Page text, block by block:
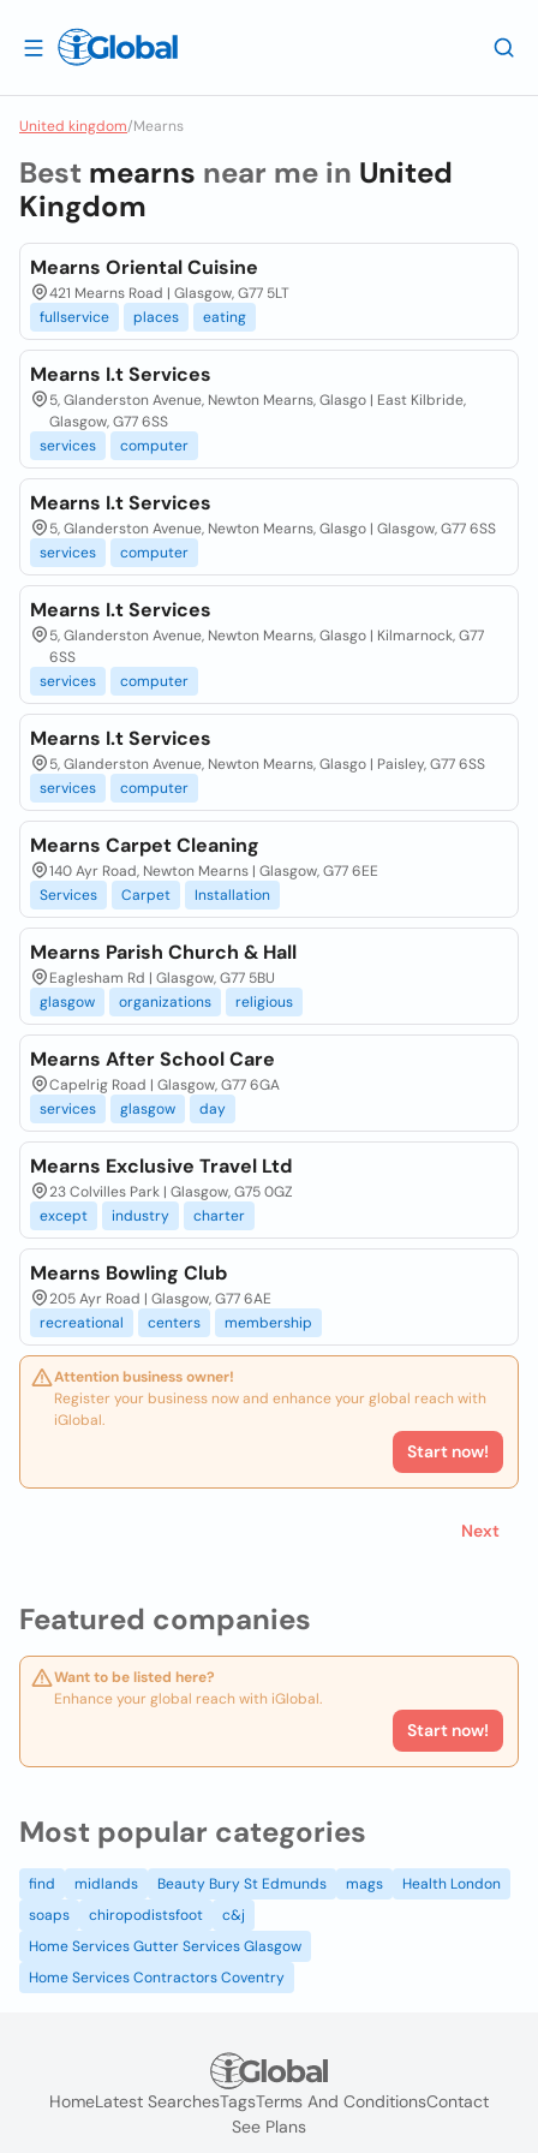
United kingdom/Mearns
Featured companies
Want to be listed here?
Enhance your global reach with iGlobal.
Start now!
Best mearns near me in United
Kingdom
Mearns Oriental Cuisine
421 Mearns Road | Glasgow, G77 5LT
fullservice
places eating
Mearns I.t Services
5, Glanderston Avenue, Newton Mearns, Glasgo | East Kilbride,
Glasgow, G77 6SS
services
computer
Mearns I.t Services
5, Glanderston Avenue, Newton Mearns, Glasgo | Glasgow, G77 6SS
services
computer
Mearns I.t Services
5, Glanderston Avenue, Newton Mearns, Glasgo | Kilmarnock, G77
6SS
services
computer
Mearns I.t Services
5, Glanderston Avenue, Newton Mearns, Glasgo | Paisley, G77 6SS
services
computer
Mearns Carpet Cleaning
140 Ayr Road, Newton Mearns | Glasgow, G77 6EE
Services
Carpet Installation
Mearns Parish Church & Hall
Eaglesham Rd | Glasgow, G77 5BU
glasgow
organizations religious
Mearns After School Care
Capelrig Road | Glasgow, G77 6GA
services
glasgow day
Mearns Exclusive Travel Ltd
23 Colvilles Park | Glasgow, G75 0GZ
except
industry charter
Mearns Bowling Club
205 Ayr Road | Glasgow, G77 6AE
recreational
centers membership
Attention business owner!
Register your business now and enhance your global reach with
iGlobal.
Start now!
Next
Most popular categories
find midlands Beauty Bury St Edmunds mags
Health London
soaps
chiropodistsfoot
c&j
Home Services Gutter Services Glasgow
Home Services Contractors Coventry
HomeLatest SearchesTagsTerms And ConditionsContact
See Plans